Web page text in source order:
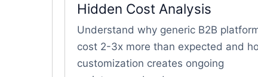
Hidden Cost Analysis
Understand why generic B2B
cost 2-3x more than expected and
customization creates ongoing